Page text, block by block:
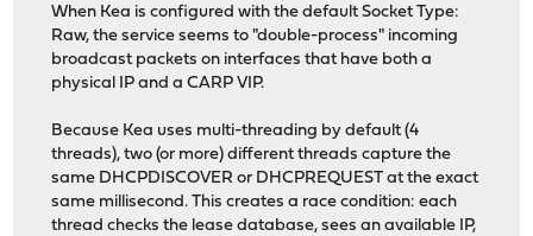
When Kea is configured with the default Socket Type:
Raw, the service seems to "double-process" incoming
broadcast packets on interfaces that have both a
physical IP and a CARP VIP.
Because Kea uses multi-threading by default (4
threads), two (or more) different threads capture the
same DHCPDISCOVER or DHCPREQUEST at the exact
same millisecond. This creates a race condition: each
thread checks the lease database, sees an available IP,